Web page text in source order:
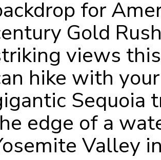
for
Gold
views
hike with
Sequoia
edge of a
Valley